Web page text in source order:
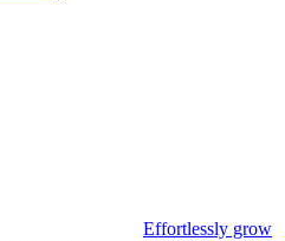
Effortlessly grow